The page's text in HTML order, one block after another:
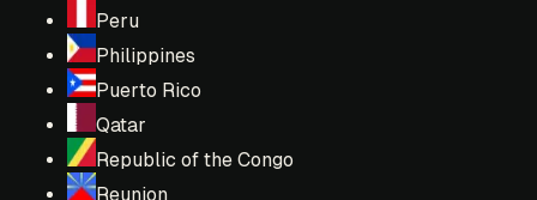
Peru
Philippines
Puerto Rico
Qatar
Republic of the Congo
Reunion